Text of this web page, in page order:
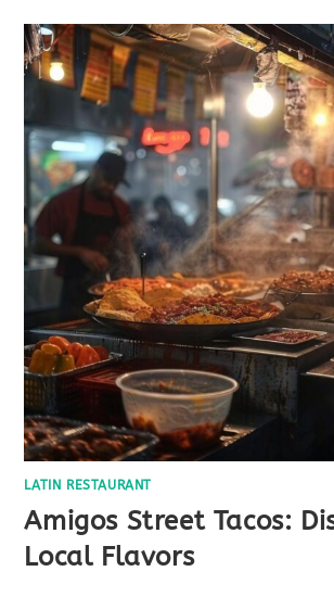
LATIN RESTAURANT
Amigos Street Tacos:
Local Flavors